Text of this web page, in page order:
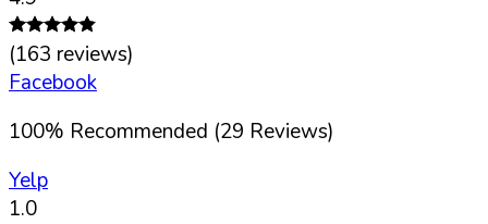
(163 reviews)
Facebook
100% Recommended (29 Reviews)
Yelp
1.0